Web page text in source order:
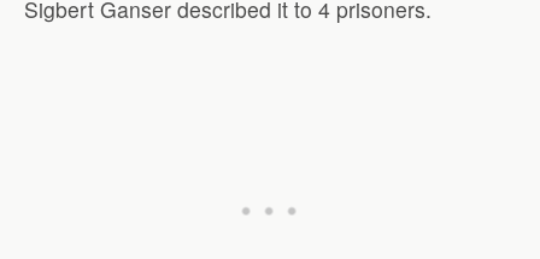
Sigbert Ganser described it to 4 prisoners.